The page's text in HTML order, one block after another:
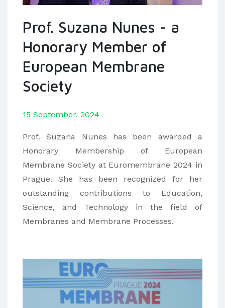
Prof. Suzana Nunes - a
Honorary Member of
European Membrane
Society
15 September, 2024
Prof. Suzana Nunes has been awarded a
Honorary Membership of European
Membrane Society at Euromembrane 2024 in
Prague. She has been recognized for her
outstanding contributions to Education,
Science, and Technology in the field of
Membranes and Membrane Processes.